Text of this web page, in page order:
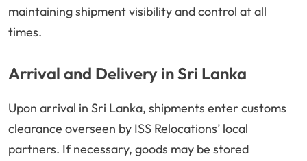
maintaining shipment visibility and control at all
times.
Arrival and Delivery in Sri Lanka
Upon arrival in Sri Lanka, shipments enter customs
clearance overseen by ISS Relocations’ local
partners. If necessary, goods may be stored